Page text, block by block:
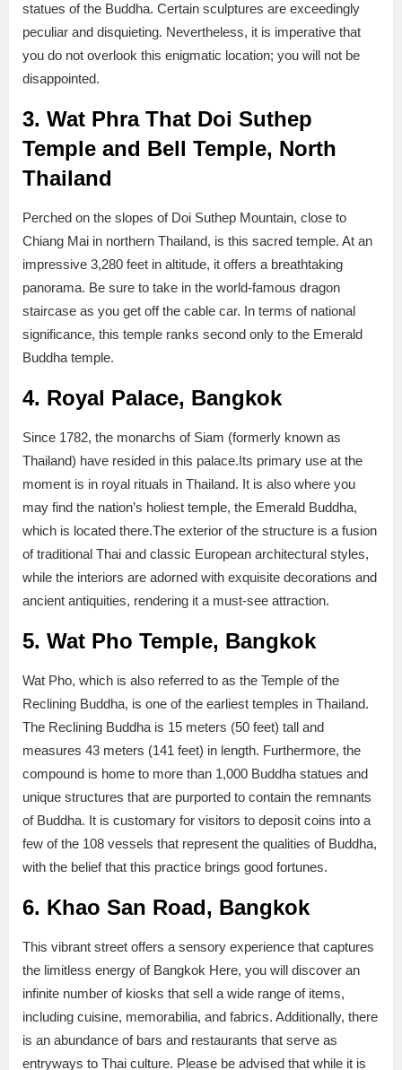
statues of the Buddha. Certain sculptures are exceedingly
peculiar and disquieting. Nevertheless, it is imperative that
you do not overlook this enigmatic location; you will not be
disappointed.
3. Wat Phra That Doi Suthep
Temple and Bell Temple, North
Thailand
Perched on the slopes of Doi Suthep Mountain, close to
Chiang Mai in northern Thailand, is this sacred temple. At an
impressive 3,280 feet in altitude, it offers a breathtaking
panorama. Be sure to take in the world-famous dragon
staircase as you get off the cable car. In terms of national
significance, this temple ranks second only to the Emerald
Buddha temple.
4. Royal Palace, Bangkok
Since 1782, the monarchs of Siam (formerly known as
Thailand) have resided in this palace.Its primary use at the
moment is in royal rituals in Thailand. It is also where you
may find the nation’s holiest temple, the Emerald Buddha,
which is located there.The exterior of the structure is a fusion
of traditional Thai and classic European architectural styles,
while the interiors are adorned with exquisite decorations and
ancient antiquities, rendering it a must-see attraction.
5. Wat Pho Temple, Bangkok
Wat Pho, which is also referred to as the Temple of the
Reclining Buddha, is one of the earliest temples in Thailand.
The Reclining Buddha is 15 meters (50 feet) tall and
measures 43 meters (141 feet) in length. Furthermore, the
compound is home to more than 1,000 Buddha statues and
unique structures that are purported to contain the remnants
of Buddha. It is customary for visitors to deposit coins into a
few of the 108 vessels that represent the qualities of Buddha,
with the belief that this practice brings good fortunes.
6. Khao San Road, Bangkok
This vibrant street offers a sensory experience that captures
the limitless energy of Bangkok Here, you will discover an
infinite number of kiosks that sell a wide range of items,
including cuisine, memorabilia, and fabrics. Additionally, there
is an abundance of bars and restaurants that serve as
entryways to Thai culture. Please be advised that while it is